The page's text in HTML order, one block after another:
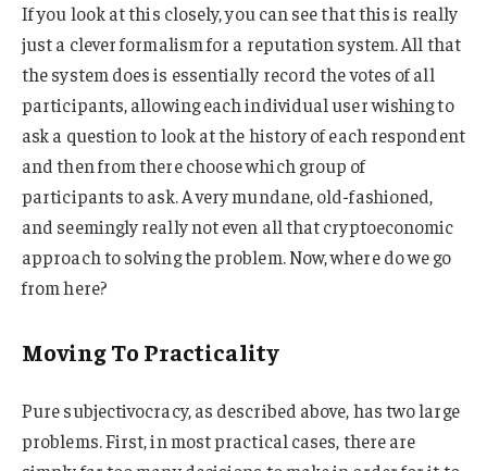
If you look at this closely, you can see that this is really
just a clever formalism for a reputation system. All that
the system does is essentially record the votes of all
participants, allowing each individual user wishing to
ask a question to look at the history of each respondent
and then from there choose which group of
participants to ask. A very mundane, old-fashioned,
and seemingly really not even all that cryptoeconomic
approach to solving the problem. Now, where do we go
from here?
Moving To Practicality
Pure subjectivocracy, as described above, has two large
problems. First, in most practical cases, there are